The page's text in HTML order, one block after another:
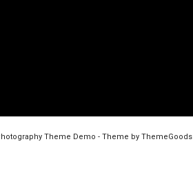
Theme Demo - Theme by ThemeGoods